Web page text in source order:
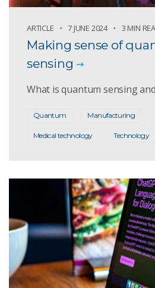
ARTICLE 7 JUNE 2024 3 MIN
Making sense of
sensing
What is quantum sensing
Quantum Manufacturing
Medical technology Technology